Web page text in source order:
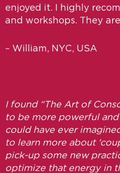
enjoyed it. I highly
and workshops. They
– William, NYC, USA
I found “The Art of
to be more powerful
could have ever
to learn more about
pick-up some new
optimize that energy in